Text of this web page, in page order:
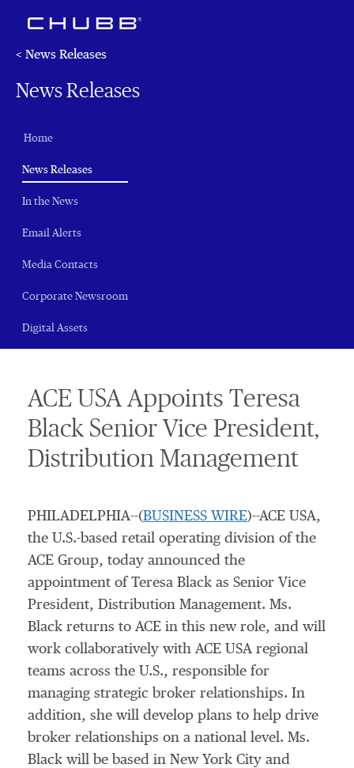
< News Releases
News Releases
Home
News Releases(current)
In the News
Email Alerts
Media Contacts
Corporate Newsroom
Digital Assets
ACE USA Appoints Teresa
Black Senior Vice President,
Distribution Management
PHILADELPHIA--(BUSINESS WIRE)--ACE USA,
the U.S.-based retail operating division of the
ACE Group, today announced the
appointment of Teresa Black as Senior Vice
President, Distribution Management. Ms.
Black returns to ACE in this new role, and will
work collaboratively with ACE USA regional
teams across the U.S., responsible for
managing strategic broker relationships. In
addition, she will develop plans to help drive
broker relationships on a national level. Ms.
Black will be based in New York City and